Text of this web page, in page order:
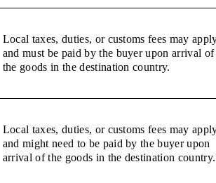
Local taxes, duties, or customs fees may
and must be paid by the buyer upon arrival of
the goods in the destination country.
Local taxes, duties, or customs fees may
and might need to be paid by the buyer upon
arrival of the goods in the destination country.